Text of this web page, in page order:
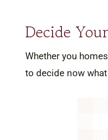
Decide
Whether you
to decide now